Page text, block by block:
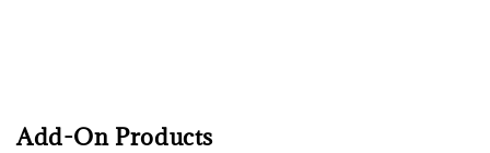
Add-On Products